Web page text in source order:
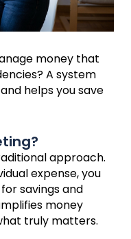
money that
A system
helps you save
approach.
expense, you
savings and
money
truly matters.